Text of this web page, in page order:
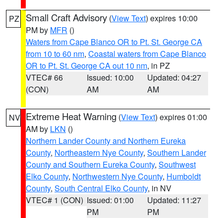
PZ Small Craft Advisory (View Text) expires 10:00
PM by MFR ()
Waters from Cape Blanco OR to Pt. St. George CA
from 10 to 60 nm, Coastal waters from Cape Blanco
OR to Pt. St. George CA out 10 nm, in PZ
VTEC# 66
(CON)
Issued: 10:00
AM
Updated: 04:27
AM
NV Extreme Heat Warning (View Text) expires 01:00
AM by LKN ()
Northern Lander County and Northern Eureka
County, Northeastern Nye County, Southern Lander
County and Southern Eureka County, Southwest
Elko County, Northwestern Nye County, Humboldt
County, South Central Elko County, in NV
VTEC# 1 (CON) Issued: 01:00
PM
Updated: 11:27
PM